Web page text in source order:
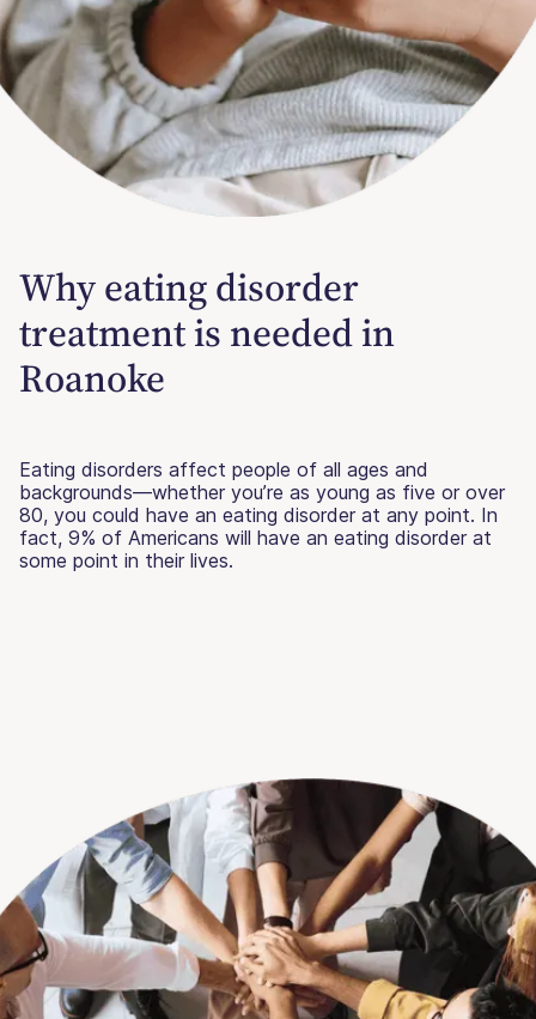
Why eating disorder
treatment is needed in
Roanoke
Eating disorders affect people of all ages and
backgrounds—whether you’re as young as five or over
80, you could have an eating disorder at any point. In
fact, 9% of Americans will have an eating disorder at
some point in their lives.